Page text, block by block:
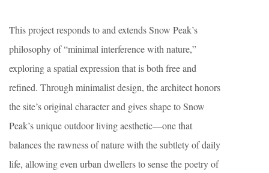
This project responds to and extends Snow Peak’s
philosophy of “minimal interference with nature,”
exploring a spatial expression that is both free and
refined. Through minimalist design, the architect honors
the site’s original character and gives shape to Snow
Peak’s unique outdoor living aesthetic—one that
balances the rawness of nature with the subtlety of daily
life, allowing even urban dwellers to sense the poetry of